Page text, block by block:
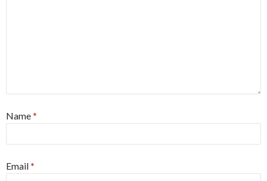
Name*
Email*